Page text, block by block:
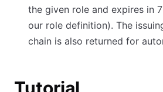
the given role and expires in
our role definition). The
chain is also returned for